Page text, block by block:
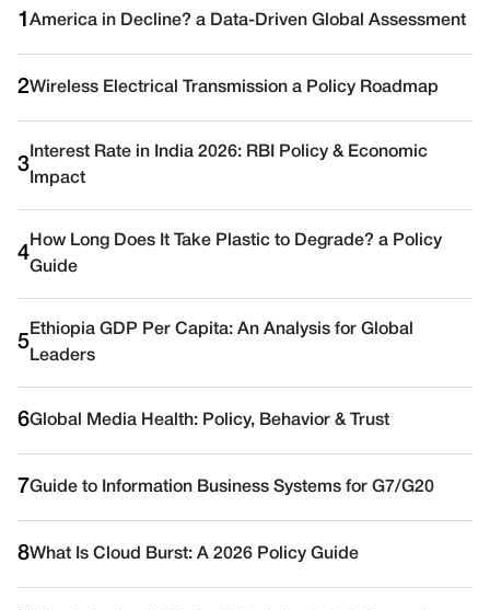
1 America in Decline? a Data-Driven Global Assessment
2Wireless Electrical Transmission a Policy Roadmap
3
Interest Rate in India 2026: RBI Policy & Economic
Impact
4
How Long Does It Take Plastic to Degrade? a Policy
Guide
5
Ethiopia GDP Per Capita: An Analysis for Global
Leaders
6Global Media Health: Policy, Behavior & Trust
7Guide to Information Business Systems for G7/G20
8What Is Cloud Burst: A 2026 Policy Guide